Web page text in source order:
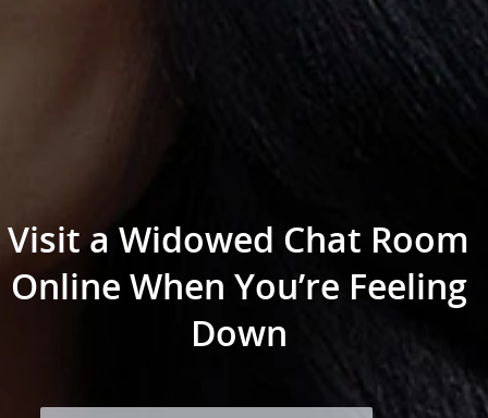
Visit a Widowed Chat Room
Online When You’re Feeling
Down